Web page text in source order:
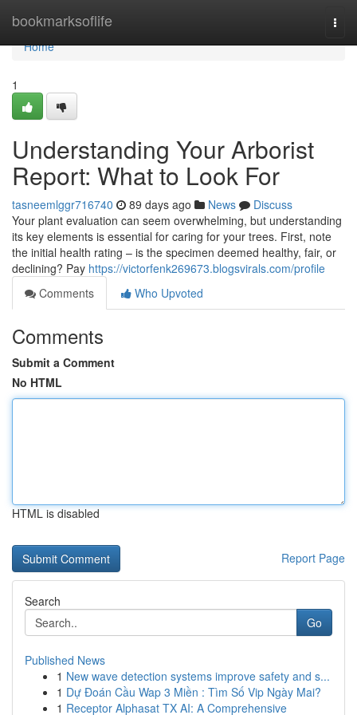
bookmarksoflife
Home
Home
1
Understanding Your Arborist
Report: What to Look For
tasneemlggr716740 89 days ago News
Discuss
Your plant evaluation can seem overwhelming, but understanding
its key elements is essential for caring for your trees. First, note
the initial health rating – is the specimen deemed healthy, fair, or
declining? Pay https://victorfenk269673.blogsvirals.com/profile
Comments
Who Upvoted
Comments
Submit a Comment
No HTML
HTML is disabled
Report Page
Search
Go
Published News
1 New wave detection systems improve safety and s...
1 Dự Đoán Cầu Wap 3 Miền : Tìm Số Vip Ngày Mai?
1 Receptor Alphasat TX AI: A Comprehensive